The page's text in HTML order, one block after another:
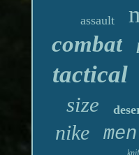
assault
combat
tactical
size
nike